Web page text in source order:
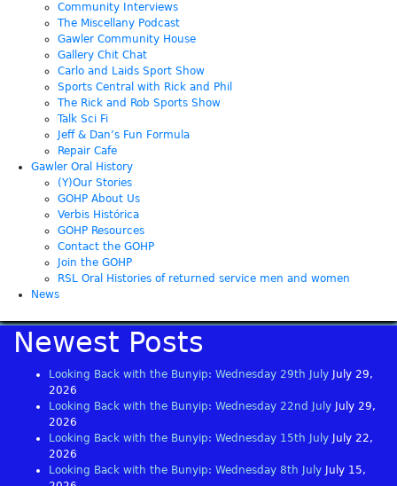
Community Interviews
The Miscellany Podcast
Gawler Community House
Gallery Chit Chat
Carlo and Laids Sport Show
Sports Central with Rick and Phil
The Rick and Rob Sports Show
Talk Sci Fi
Jeff & Dan’s Fun Formula
Repair Cafe
Gawler Oral History
(Y)Our Stories
GOHP About Us
Verbis Histórica
GOHP Resources
Contact the GOHP
Join the GOHP
RSL Oral Histories of returned service men and women
News
Newest Posts
Looking Back with the Bunyip: Wednesday 29th July
July 29,
2026
Looking Back with the Bunyip: Wednesday 22nd July
July 29,
2026
Looking Back with the Bunyip: Wednesday 15th July
July 22,
2026
Looking Back with the Bunyip: Wednesday 8th July
July 15,